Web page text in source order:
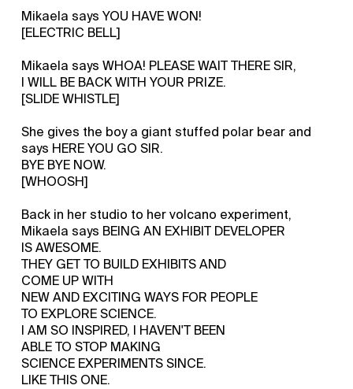
Mikaela says YOU HAVE WON!
[ELECTRIC BELL]
Mikaela says WHOA! PLEASE WAIT THERE SIR,
I WILL BE BACK WITH YOUR PRIZE.
[SLIDE WHISTLE]
She gives the boy a giant stuffed polar bear and
says HERE YOU GO SIR.
BYE BYE NOW.
[WHOOSH]
Back in her studio to her volcano experiment,
Mikaela says BEING AN EXHIBIT DEVELOPER
IS AWESOME.
THEY GET TO BUILD EXHIBITS AND
COME UP WITH
NEW AND EXCITING WAYS FOR PEOPLE
TO EXPLORE SCIENCE.
I AM SO INSPIRED, I HAVEN'T BEEN
ABLE TO STOP MAKING
SCIENCE EXPERIMENTS SINCE.
LIKE THIS ONE.